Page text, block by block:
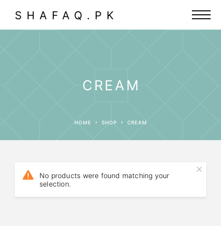
SHAFAQ.PK
CREAM
HOME SHOP CREAM
No products were found matching your
selection.